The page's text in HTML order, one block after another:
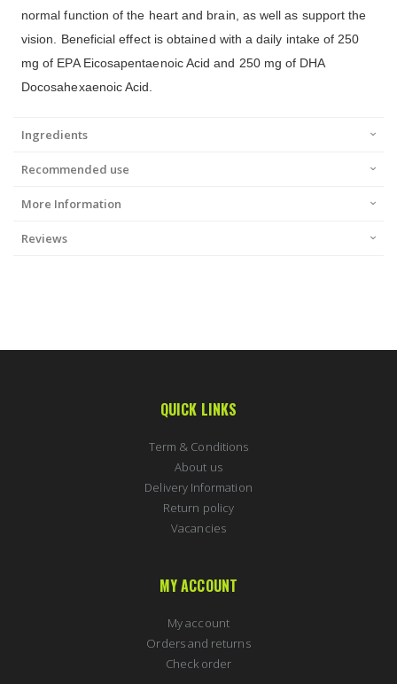
normal function of the heart and brain, as well as support the
vision. Beneficial effect is obtained with a daily intake of 250
mg of EPA Eicosapentaenoic Acid and 250 mg of DHA
Docosahexaenoic Acid.
Ingredients
Recommended use
More Information
Reviews
QUICK LINKS
Term & Conditions
About us
Delivery Information
Return policy
Vacancies
MY ACCOUNT
My account
Orders and returns
Check order